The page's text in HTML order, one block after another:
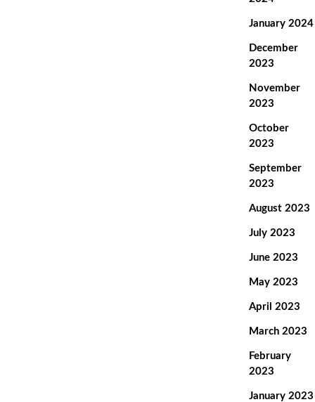
January 2024
December
2023
November
2023
October
2023
September
2023
August 2023
July 2023
June 2023
May 2023
April 2023
March 2023
February
2023
January 2023